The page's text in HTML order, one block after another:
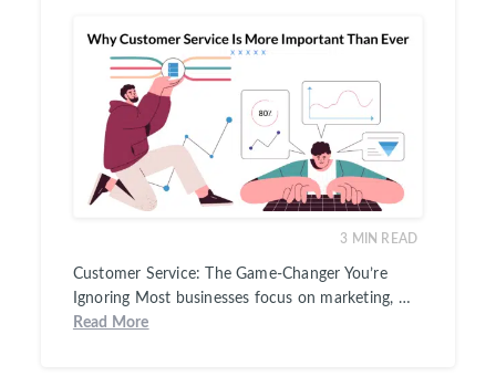
3 MIN READ
Customer Service: The Game-Changer You’re
Ignoring Most businesses focus on marketing, …
Read More